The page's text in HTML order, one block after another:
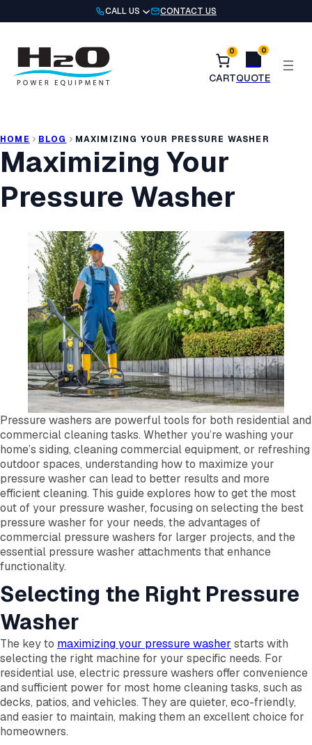
to
CALL US CONTACT US
0 0
HOME BLOG MAXIMIZING YOUR PRESSURE WASHER
Maximizing Your
Pressure Washer
Pressure washers are powerful tools for both residential and
commercial cleaning tasks. Whether you’re washing your
home’s siding, cleaning commercial equipment, or refreshing
outdoor spaces, understanding how to maximize your
pressure washer can lead to better results and more
efficient cleaning. This guide explores how to get the most
out of your pressure washer, focusing on selecting the best
pressure washer for your needs, the advantages of
commercial pressure washers for larger projects, and the
essential pressure washer attachments that enhance
functionality.
Selecting the Right Pressure
Washer
The key to maximizing your pressure washer starts with
selecting the right machine for your specific needs. For
residential use, electric pressure washers offer convenience
and sufficient power for most home cleaning tasks, such as
decks, patios, and vehicles. They are quieter, eco-friendly,
and easier to maintain, making them an excellent choice for
homeowners.